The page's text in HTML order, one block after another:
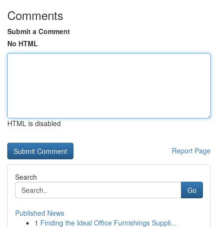
Comments
Submit a Comment
No HTML
HTML is disabled
Report Page
Search
Go
Published News
1 Finding the Ideal Office Furnishings Suppli...